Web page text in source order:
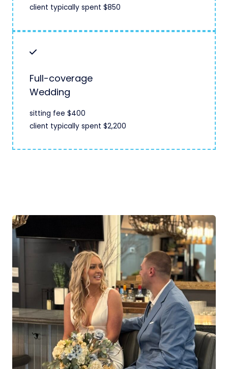
client typically spent $850
Full-coverage
Wedding
sitting fee $400
client typically spent $2,200